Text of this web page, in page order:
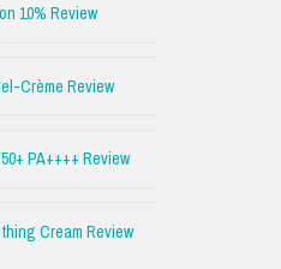
10% Review
Crème Review
PA++++ Review
Cream Review